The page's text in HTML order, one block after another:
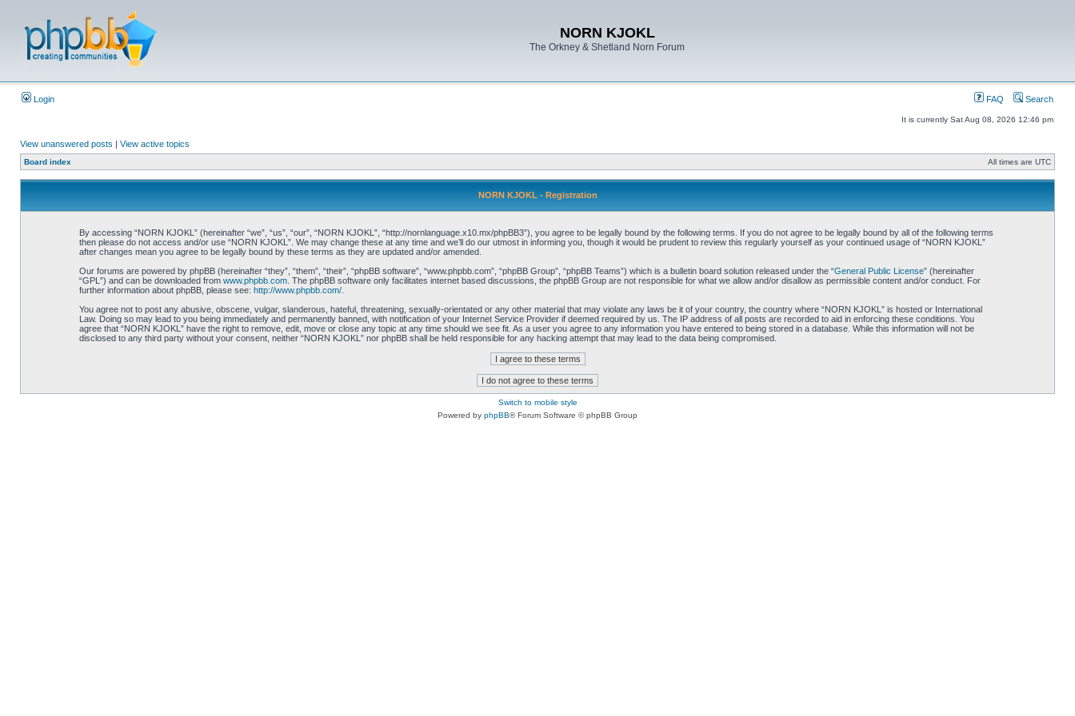
NORN KJOKL
The Orkney & Shetland Norn Forum
Login FAQ Search
It is currently Sat Aug 08, 2026 12:46 pm
View unanswered posts | View active topics
Board index All times are UTC
NORN KJOKL - Registration
By accessing “NORN KJOKL” (hereinafter “we”, “us”, “our”, “NORN KJOKL”, “http://nornlanguage.x10.mx/phpBB3”), you agree to be legally bound by the following terms. If you do not agree to be legally bound by all of the following terms
then please do not access and/or use “NORN KJOKL”. We may change these at any time and we’ll do our utmost in informing you, though it would be prudent to review this regularly yourself as your continued usage of “NORN KJOKL”
after changes mean you agree to be legally bound by these terms as they are updated and/or amended.
Our forums are powered by phpBB (hereinafter “they”, “them”, “their”, “phpBB software”, “www.phpbb.com”, “phpBB Group”, “phpBB Teams”) which is a bulletin board solution released under the “General Public License” (hereinafter
“GPL”) and can be downloaded from www.phpbb.com. The phpBB software only facilitates internet based discussions, the phpBB Group are not responsible for what we allow and/or disallow as permissible content and/or conduct. For
further information about phpBB, please see: http://www.phpbb.com/.
You agree not to post any abusive, obscene, vulgar, slanderous, hateful, threatening, sexually-orientated or any other material that may violate any laws be it of your country, the country where “NORN KJOKL” is hosted or International
Law. Doing so may lead to you being immediately and permanently banned, with notification of your Internet Service Provider if deemed required by us. The IP address of all posts are recorded to aid in enforcing these conditions. You
agree that “NORN KJOKL” have the right to remove, edit, move or close any topic at any time should we see fit. As a user you agree to any information you have entered to being stored in a database. While this information will not be
disclosed to any third party without your consent, neither “NORN KJOKL” nor phpBB shall be held responsible for any hacking attempt that may lead to the data being compromised.
Switch to mobile style
Powered by phpBB® Forum Software © phpBB Group